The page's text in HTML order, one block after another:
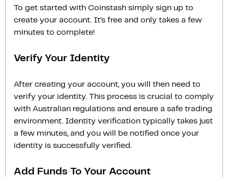
To get started with Coinstash simply sign up to
create your account. It’s free and only takes a few
minutes to complete!
Verify Your Identity
After creating your account, you will then need to
verify your identity. This process is crucial to comply
with Australian regulations and ensure a safe trading
environment. Identity verification typically takes just
a few minutes, and you will be notified once your
identity is successfully verified.
Add Funds To Your Account